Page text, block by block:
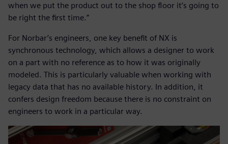
when we put the product out to the shop floor it’s going to
be right the first time.”
For Norbar’s engineers, one key benefit of NX is
synchronous technology, which allows a designer to work
on a part with no reference as to how it was originally
modeled. This is particularly valuable when working with
legacy data that has no available history. In addition, it
confers design freedom because there is no constraint on
engineers to work in a particular way.